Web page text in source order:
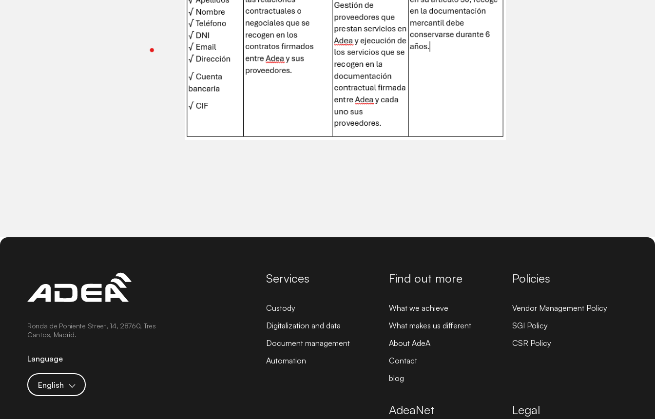
Ronda de Poniente Street, 14, 28760, Tres
Cantos, Madrid.
Language
English
Services
Custody
Digitalization and data
Document management
Automation
Find out more
What we achieve
What makes us different
About AdeA
Contact
blog
Policies
Vendor Management Policy
SGI Policy
CSR Policy
AdeaNet Legal